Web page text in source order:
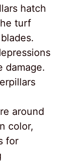
hatch
turf
damage.
around
color,
for